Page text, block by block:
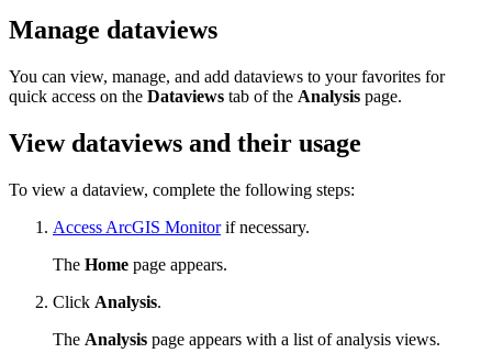
Manage dataviews
You can view, manage, and add dataviews to your favorites for
quick access on the Dataviews tab of the Analysis page.
View dataviews and their usage
To view a dataview, complete the following steps:
Access ArcGIS Monitorif necessary.
The Home page appears.
Click Analysis.
The Analysis page appears with a list of analysis views.